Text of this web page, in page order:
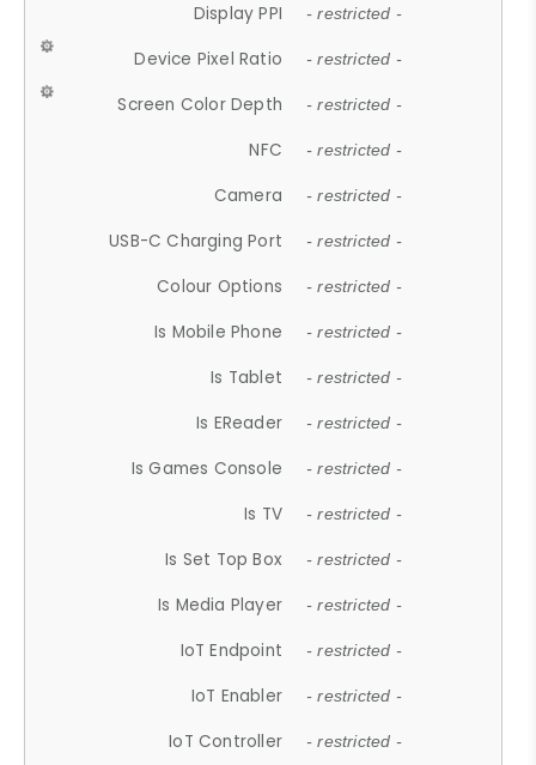
Display PPI - restricted -
Device Pixel Ratio - restricted -
Screen Color Depth - restricted -
NFC - restricted -
Camera - restricted -
USB-C Charging Port - restricted -
Colour Options - restricted -
Is Mobile Phone - restricted -
Is Tablet - restricted -
Is EReader - restricted -
Is Games Console - restricted -
Is TV - restricted -
Is Set Top Box - restricted -
Is Media Player - restricted -
IoT Endpoint - restricted -
IoT Enabler - restricted -
IoT Controller - restricted -